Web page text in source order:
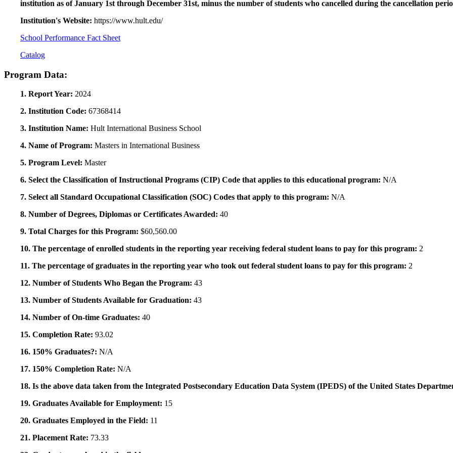
institution as of January 1st through December 31st, minus the number of students who cancelled during the cancellation
Institution's Website: https://www.hult.edu/
School Performance Fact Sheet
Catalog
Program Data:
1. Report Year: 2024
2. Institution Code: 67368414
3. Institution Name: Hult International Business School
4. Name of Program: Masters in International Business
5. Program Level: Master
6. Select the Classification of Instructional Programs (CIP) Code that applies to this educational program: N/A
7. Select all Standard Occupational Classification (SOC) Codes that apply to this program: N/A
8. Number of Degrees, Diplomas or Certificates Awarded: 40
9. Total Charges for this Program: $60,560.00
10. The percentage of enrolled students in the reporting year receiving federal student loans to pay for this program: 2
11. The percentage of graduates in the reporting year who took out federal student loans to pay for this program: 2
12. Number of Students Who Began the Program: 43
13. Number of Students Available for Graduation: 43
14. Number of On-time Graduates: 40
15. Completion Rate: 93.02
16. 150% Graduates?: N/A
17. 150% Completion Rate: N/A
18. Is the above data taken from the Integrated Postsecondary Education Data System (IPEDS) of the United States
19. Graduates Available for Employment: 15
20. Graduates Employed in the Field: 11
21. Placement Rate: 73.33